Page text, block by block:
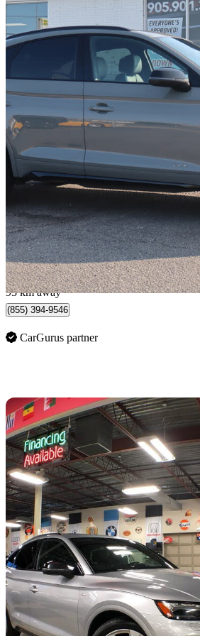
2022 Audi Q5 Sportback
quattro Progressiv 45 TFSI AWD80,220 km
$33,995
$183/mo est.
Milton, ON
93 km away
(855) 394-9546
CarGurus partner
2021 Audi Q5 Sportback